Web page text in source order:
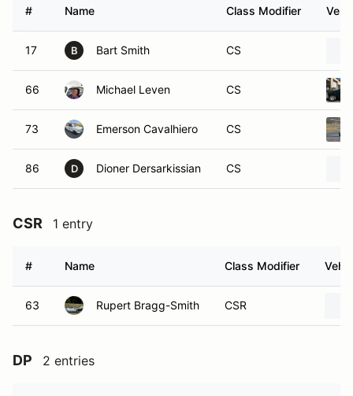
# Name Class Modifier
17 B Bart Smith CS
66 Michael Leven CS
73 Emerson Cavalhiero CS
86 D Dioner Dersarkissian CS
CSR 1 entry
# Name Class Modifier
63 Rupert Bragg-Smith CSR
DP 2 entries